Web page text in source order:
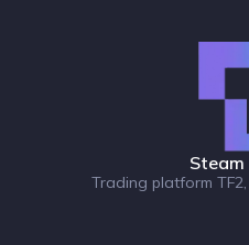
Trading platform